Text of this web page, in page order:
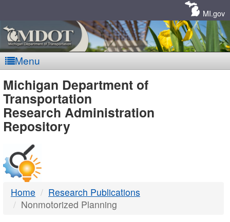
MI.gov
Menu
MDOT
-
DTMB
Michigan Department of
Transportation
Research Administration
Repository
Home
Research Publications
Nonmotorized Planning